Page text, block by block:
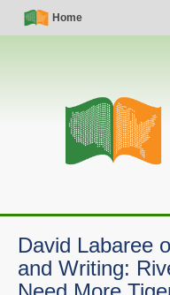
Skip
Simple
Nav
Home
Main
navigation
David Labaree
and Writing: